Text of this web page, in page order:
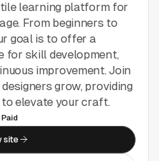
learning platform for
From beginners to
goal is to offer a
for skill development,
improvement. Join
grow, providing
elevate your craft.
Paid
site